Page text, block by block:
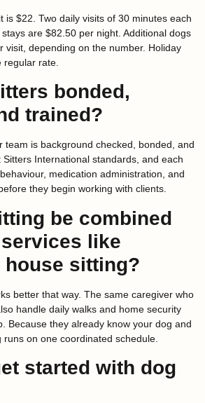
is $22. Two daily visits of 30 minutes each
are $82.50 per night. Additional dogs
visit, depending on the number. Holiday
rate.
bonded,
trained?
team is background checked, bonded, and
Sitters International standards, and each
medication administration, and
they begin working with clients.
be combined
like
sitting?
better that way. The same caregiver who
handle daily walks and home security
Because they already know your dog and
on one coordinated schedule.
started with dog